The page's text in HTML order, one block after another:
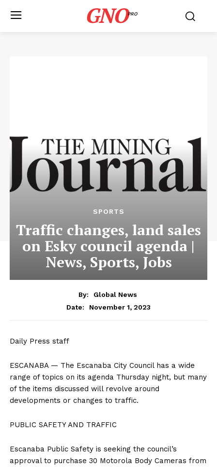
GNOPRO
SPORTS
Traffic changes, land sales
on Esky council agenda |
News, Sports, Jobs
By:
Global News
Date:
November 1, 2023
Daily Press staff
ESCANABA — The Escanaba City Council has a wide
range of topics on its agenda Thursday night, but many
of the items discussed will revolve around
developments or changes to traffic.
PUBLIC SAFETY AND TRAFFIC
Escanaba Public Safety is seeking the council’s
approval to purchase 30 Motorola Body Cameras from